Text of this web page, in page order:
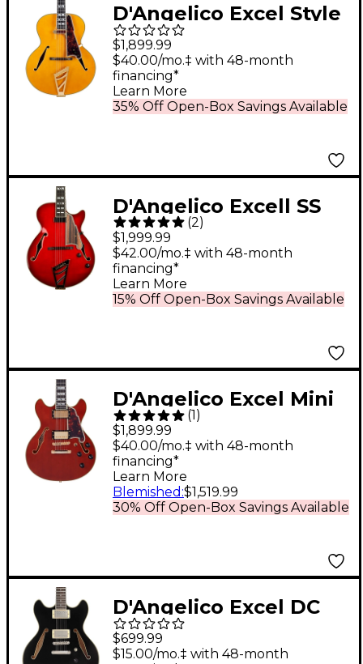
D'Angelico Excel Style
B Archtop Electric
Guitar Amber
$1,899.99
35% Off Open-Box Savings Available
$40.00/mo.‡ with 48-month
financing*
Learn More
D'Angelico Excell SS
Soho Hollowbody
Electric Guitar With
Stairstep Tailpiece
Dark Cherry Burst
(2)
$1,999.99
15% Off Open-Box Savings Available
$42.00/mo.‡ with 48-month
financing*
Learn More
D'Angelico Excel Mini
DC Semi-Hollow
Electric Guitar Viola
(1 )
$1,899.99
30% Off Open-Box Savings Available
$40.00/mo.‡ with 48-month
financing*
Learn More
Blemished :$1,519.99
D'Angelico Excel DC
Tour Semi-Hollow
Electric Guitar With
$699.99
$15.00/mo.‡ with 48-month